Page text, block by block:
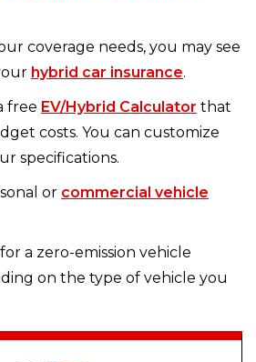
coverage needs, you may see
hybrid car insurance.
free EV/Hybrid Calculator that
costs. You can customize
specifications.
or commercial vehicle
a zero-emission vehicle
on the type of vehicle you